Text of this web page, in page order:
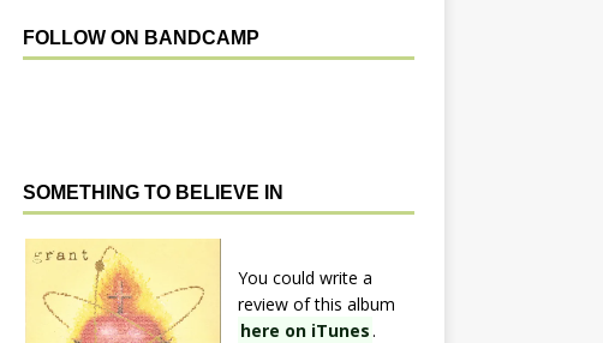
FOLLOW ON BANDCAMP
SOMETHING TO BELIEVE IN
You could write a
review of this album
here on iTunes .